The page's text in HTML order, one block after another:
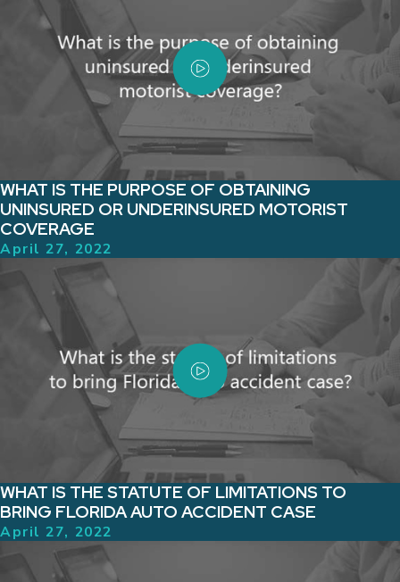
WHAT IS THE PURPOSE OF OBTAINING
UNINSURED OR UNDERINSURED MOTORIST
COVERAGE
April 27, 2022
WHAT IS THE STATUTE OF LIMITATIONS TO
BRING FLORIDA AUTO ACCIDENT CASE
April 27, 2022